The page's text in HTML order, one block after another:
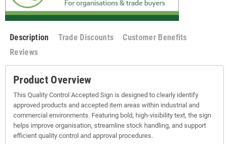
Description Trade Discounts
Customer Benefits
Reviews
Product Overview
This Quality Control Accepted Sign is designed to clearly identify
approved products and accepted item areas within industrial and
commercial environments. Featuring bold, high-visibility text, the sign
helps improve organisation, streamline stock handling, and support
efficient quality control and approval procedures.